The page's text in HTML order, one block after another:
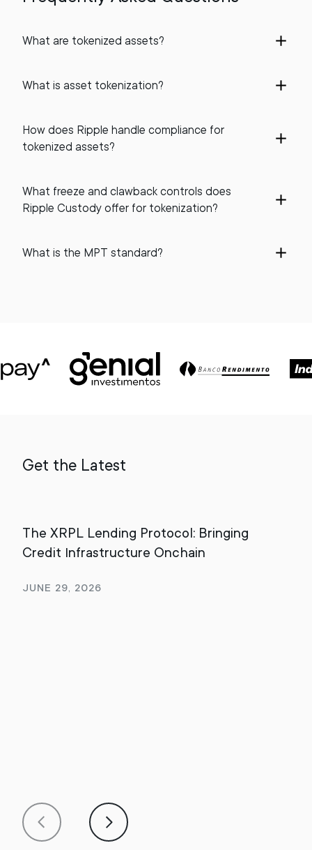
What are tokenized assets?
What is asset tokenization?
How does Ripple handle compliance for
tokenized assets?
What freeze and clawback controls does
Ripple Custody offer for tokenization?
What is the MPT standard?
Get the Latest
The XRPL Lending Protocol: Bringing
Credit Infrastructure Onchain
June 29, 2026